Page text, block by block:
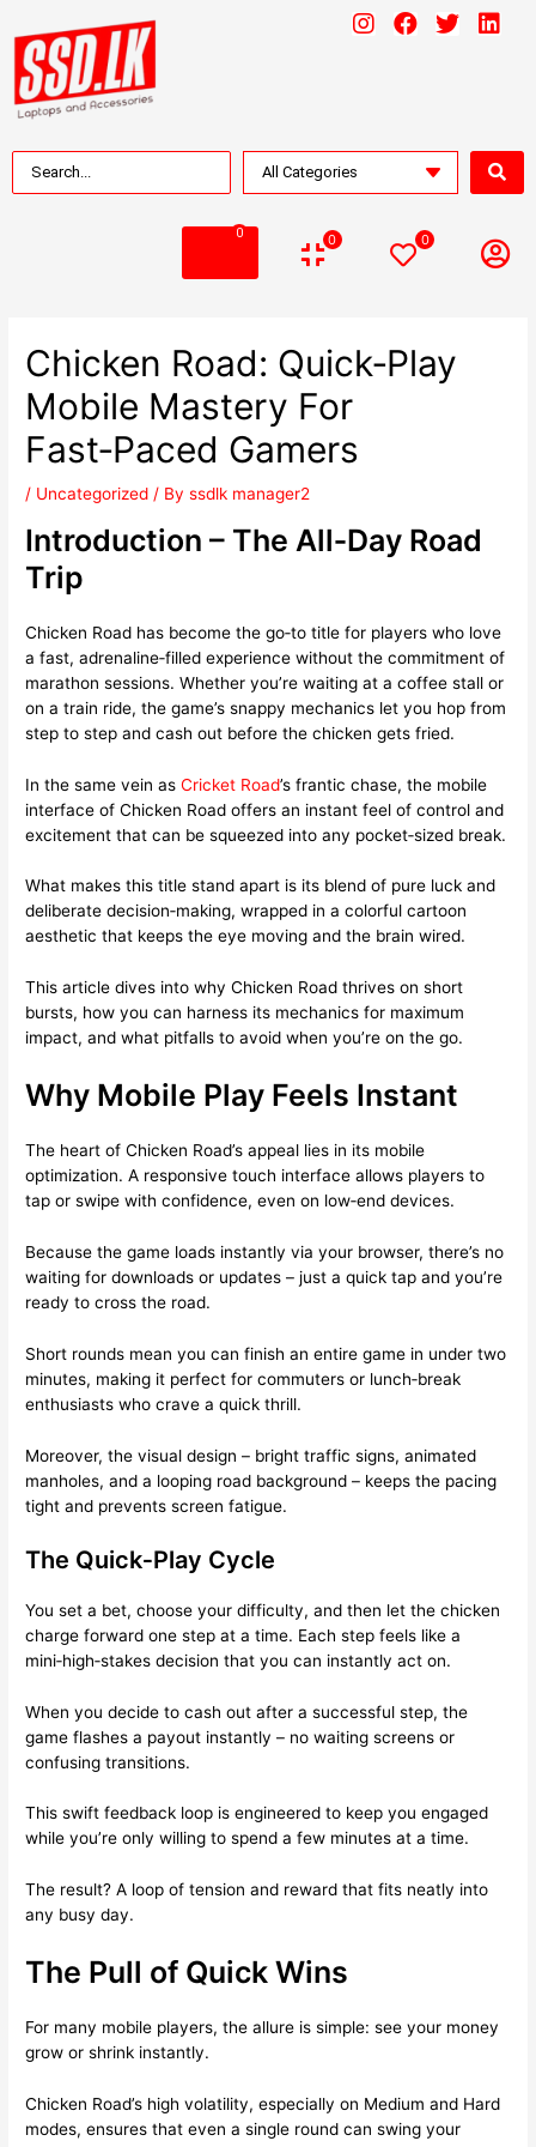
0 0 0
Chicken Road: Quick‑Play
Mobile Mastery For
Fast‑Paced Gamers
/ Uncategorized / Byssdlk manager2
Introduction – The All‑Day Road
Trip
Chicken Road has become the go‑to title for players who love
a fast, adrenaline‑filled experience without the commitment of
marathon sessions. Whether you’re waiting at a coffee stall or
on a train ride, the game’s snappy mechanics let you hop from
step to step and cash out before the chicken gets fried.
In the same vein asCricket Road’s frantic chase, the mobile
interface of Chicken Road offers an instant feel of control and
excitement that can be squeezed into any pocket‑sized break.
What makes this title stand apart is its blend of pure luck and
deliberate decision‑making, wrapped in a colorful cartoon
aesthetic that keeps the eye moving and the brain wired.
This article dives into why Chicken Road thrives on short
bursts, how you can harness its mechanics for maximum
impact, and what pitfalls to avoid when you’re on the go.
Why Mobile Play Feels Instant
The heart of Chicken Road’s appeal lies in its mobile
optimization. A responsive touch interface allows players to
tap or swipe with confidence, even on low‑end devices.
Because the game loads instantly via your browser, there’s no
waiting for downloads or updates – just a quick tap and you’re
ready to cross the road.
Short rounds mean you can finish an entire game in under two
minutes, making it perfect for commuters or lunch‑break
enthusiasts who crave a quick thrill.
Moreover, the visual design – bright traffic signs, animated
manholes, and a looping road background – keeps the pacing
tight and prevents screen fatigue.
The Quick‑Play Cycle
You set a bet, choose your difficulty, and then let the chicken
charge forward one step at a time. Each step feels like a
mini‑high‑stakes decision that you can instantly act on.
When you decide to cash out after a successful step, the
game flashes a payout instantly – no waiting screens or
confusing transitions.
This swift feedback loop is engineered to keep you engaged
while you’re only willing to spend a few minutes at a time.
The result? A loop of tension and reward that fits neatly into
any busy day.
The Pull of Quick Wins
For many mobile players, the allure is simple: see your money
grow or shrink instantly.
Chicken Road’s high volatility, especially on Medium and Hard
modes, ensures that even a single round can swing your